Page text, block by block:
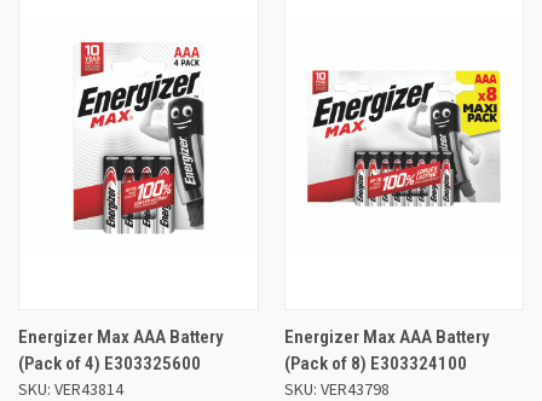
Energizer Max AAA Battery
(Pack of 4) E303325600
SKU: VER43814
Energizer Max AAA Battery
(Pack of 8) E303324100
SKU: VER43798